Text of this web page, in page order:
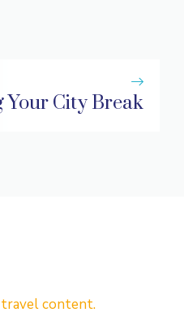
Your City Break
content.